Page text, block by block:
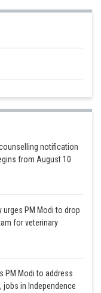
counselling notification
from August 10
urges PM Modi to drop
for veterinary
PM Modi to address
in Independence